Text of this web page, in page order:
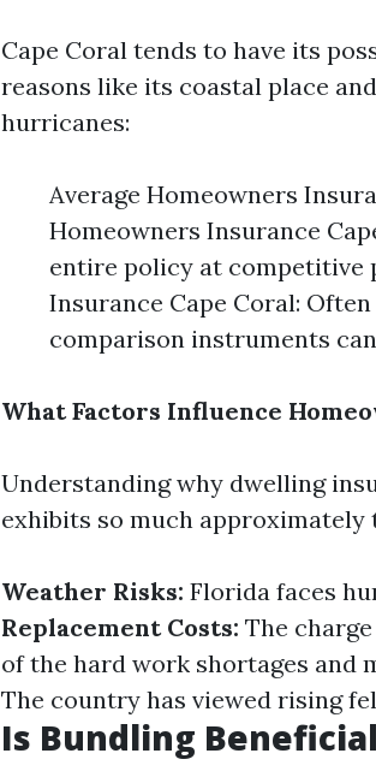
Cape Coral tends to have its
reasons like its coastal place
hurricanes:
Average Homeowners
Homeowners Insurance
entire policy at competitive
Insurance Cape Coral:
comparison instruments
What Factors Influence
Understanding why dwelling
exhibits so much approximately
Weather Risks: Florida faces
Replacement Costs: The
of the hard work shortages and
The country has viewed rising
Is Bundling